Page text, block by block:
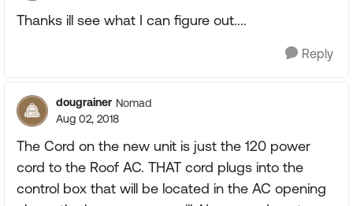
Thanks ill see what I can figure out....
Reply
dougrainer Nomad
Aug 02, 2018
The Cord on the new unit is just the 120 power
cord to the Roof AC. THAT cord plugs into the
control box that will be located in the AC opening